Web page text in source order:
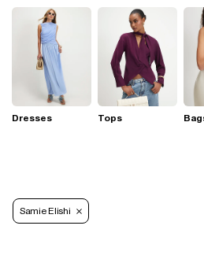
Dresses Tops
Samie Elishi